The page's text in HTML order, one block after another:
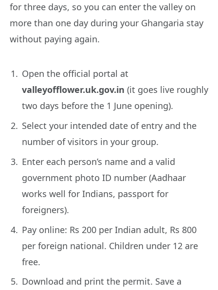
for three days, so you can enter the valley on
more than one day during your Ghangaria stay
without paying again.
Open the official portal at
valleyofflower.uk.gov.in (it goes live roughly
two days before the 1 June opening).
Select your intended date of entry and the
number of visitors in your group.
Enter each person’s name and a valid
government photo ID number (Aadhaar
works well for Indians, passport for
foreigners).
Pay online: Rs 200 per Indian adult, Rs 800
per foreign national. Children under 12 are
free.
Download and print the permit. Save a